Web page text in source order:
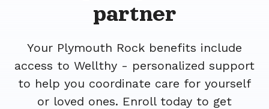
partner
Your Plymouth Rock benefits include
access to Wellthy - personalized support
to help you coordinate care for yourself
or loved ones. Enroll today to get